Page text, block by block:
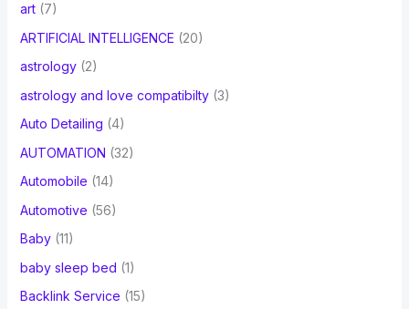
art(7)
ARTIFICIAL INTELLIGENCE (20)
astrology(2)
astrology and love compatibilty(3)
Auto Detailing (4)
AUTOMATION (32)
Automobile (14)
Automotive (56)
Baby(11)
baby sleep bed (1)
Backlink Service (15)